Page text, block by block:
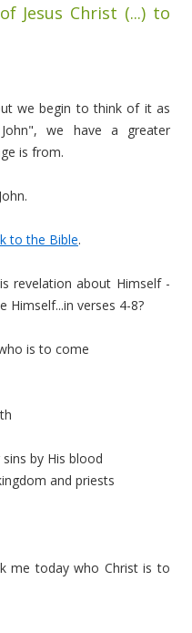
Jesus Christ (...) to
we begin to think of it as
we have a greater
is from.
to the Bible.
revelation about Himself -
Himself...in verses 4-8?
is to come
by His blood
and priests
me today who Christ is to